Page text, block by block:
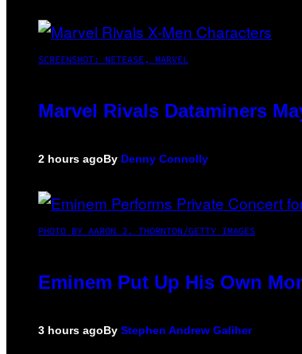
SCREENSHOT: NETEASE, MARVEL
Marvel Rivals Dataminers
2 hours agoBy Denny Connolly
PHOTO BY AARON J. THORNTON/GETTY IMAGES
Eminem Put Up His Own
3 hours agoBy Stephen Andrew Galiher